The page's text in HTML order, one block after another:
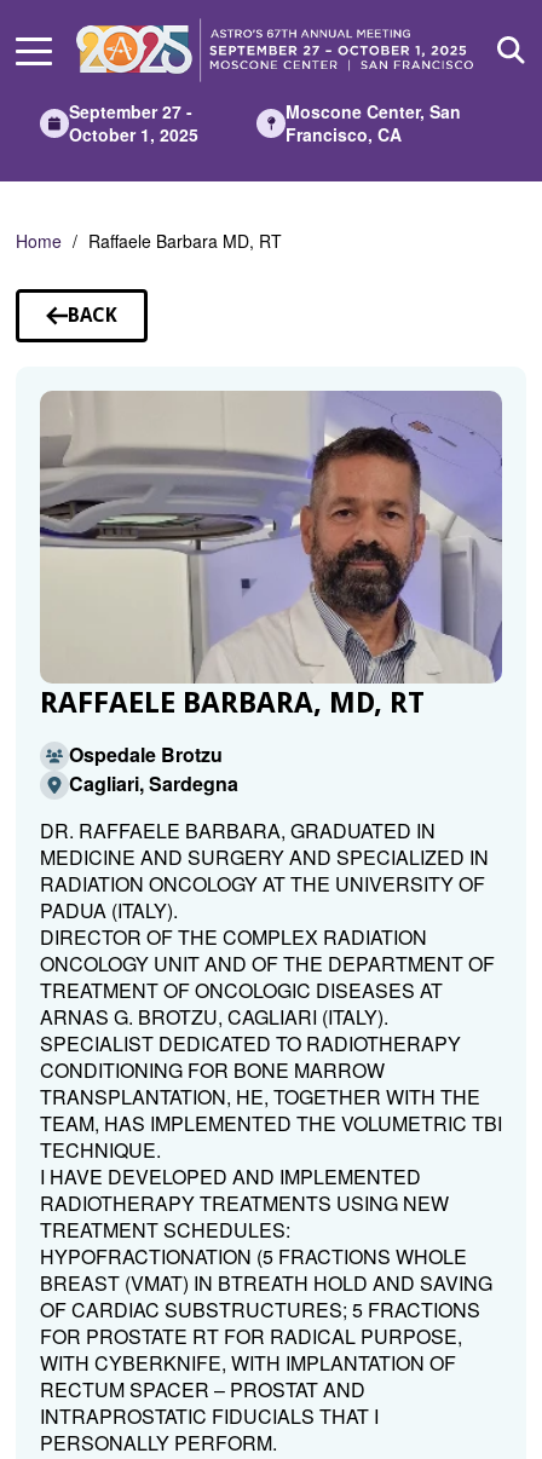
Main
September 27 -
October 1, 2025
Moscone Center, San
Francisco, CA
Home Raffaele Barbara MD, RT
BACK
TO
RAFFAELE BARBARA, MD, RT
Ospedale Brotzu
Cagliari, Sardegna
DR. RAFFAELE BARBARA, GRADUATED IN
MEDICINE AND SURGERY AND SPECIALIZED IN
RADIATION ONCOLOGY AT THE UNIVERSITY OF
PADUA (ITALY).
DIRECTOR OF THE COMPLEX RADIATION
ONCOLOGY UNIT AND OF THE DEPARTMENT OF
TREATMENT OF ONCOLOGIC DISEASES AT
ARNAS G. BROTZU, CAGLIARI (ITALY).
SPECIALIST DEDICATED TO RADIOTHERAPY
CONDITIONING FOR BONE MARROW
TRANSPLANTATION, HE, TOGETHER WITH THE
TEAM, HAS IMPLEMENTED THE VOLUMETRIC TBI
TECHNIQUE.
I HAVE DEVELOPED AND IMPLEMENTED
RADIOTHERAPY TREATMENTS USING NEW
TREATMENT SCHEDULES:
HYPOFRACTIONATION (5 FRACTIONS WHOLE
BREAST (VMAT) IN BTREATH HOLD AND SAVING
OF CARDIAC SUBSTRUCTURES; 5 FRACTIONS
FOR PROSTATE RT FOR RADICAL PURPOSE,
WITH CYBERKNIFE, WITH IMPLANTATION OF
RECTUM SPACER – PROSTAT AND
INTRAPROSTATIC FIDUCIALS THAT I
PERSONALLY PERFORM.